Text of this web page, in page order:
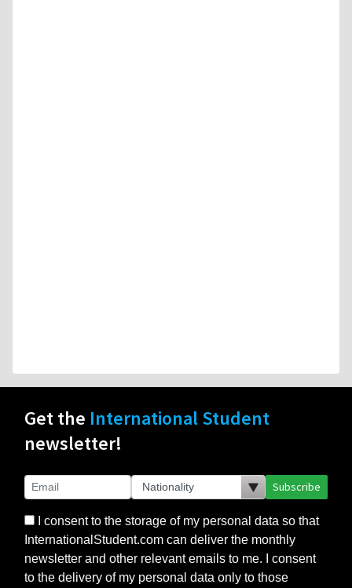
Get the International Student
newsletter!
Subscribe
I consent to the storage of my personal data so that
InternationalStudent.com can deliver the monthly
newsletter and other relevant emails to me. I consent
to the delivery of my personal data only to those